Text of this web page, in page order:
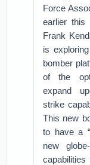
Force
earlier this
Frank
is
bomber
of the
expand
strike
This new
to have a
new